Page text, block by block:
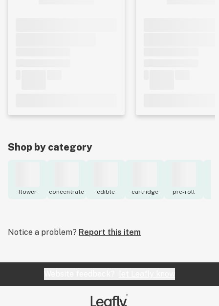
Shop by category
flower concentrate edible cartridge pre-roll
Notice a problem? Report this item